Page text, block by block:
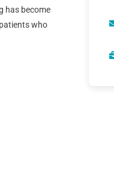
has become
who